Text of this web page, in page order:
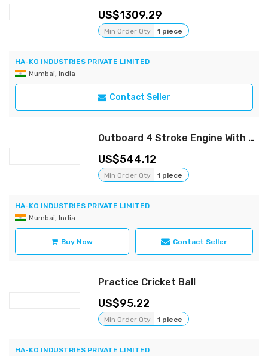
1309.29
Min Order Qty 1 piece
HA-KO INDUSTRIES PRIVATE LIMITED
Mumbai, India
Contact Seller
Outboard 4 Stroke Engine With Long Tail Shaft
544.12
Min Order Qty 1 piece
HA-KO INDUSTRIES PRIVATE LIMITED
Mumbai, India
Buy Now Contact Seller
Practice Cricket Ball
95.22
Min Order Qty 1 piece
HA-KO INDUSTRIES PRIVATE LIMITED